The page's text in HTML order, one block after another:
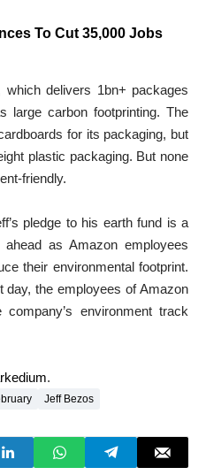
To Cut 35,000 Jobs
which delivers 1bn+ packages
large carbon footprinting. The
for its packaging, but
plastic packaging. But none
friendly.
pledge to his earth fund is a
as Amazon employees
their environmental footprint.
the employees of Amazon
environment track
.
Jeff Bezos